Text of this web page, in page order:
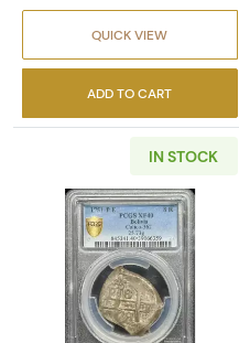
QUICK VIEW
ADD TO CART
IN STOCK
Read more